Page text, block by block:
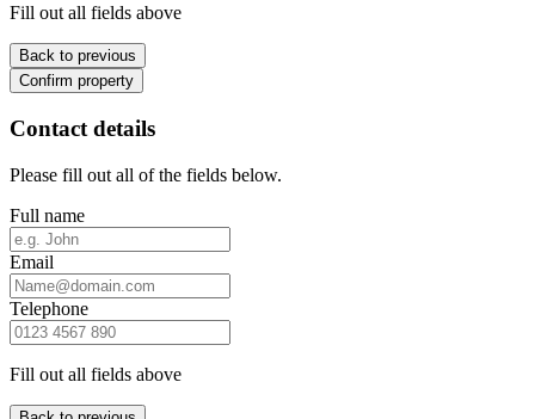
Fill out all fields above
Back to previous
Confirm property
Contact details
Please fill out all of the fields below.
Full name
Email
Telephone
Fill out all fields above